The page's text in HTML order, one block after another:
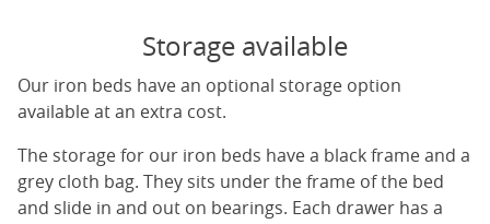
Storage available
Our iron beds have an optional storage option
available at an extra cost.
The storage for our iron beds have a black frame and a
grey cloth bag. They sits under the frame of the bed
and slide in and out on bearings. Each drawer has a